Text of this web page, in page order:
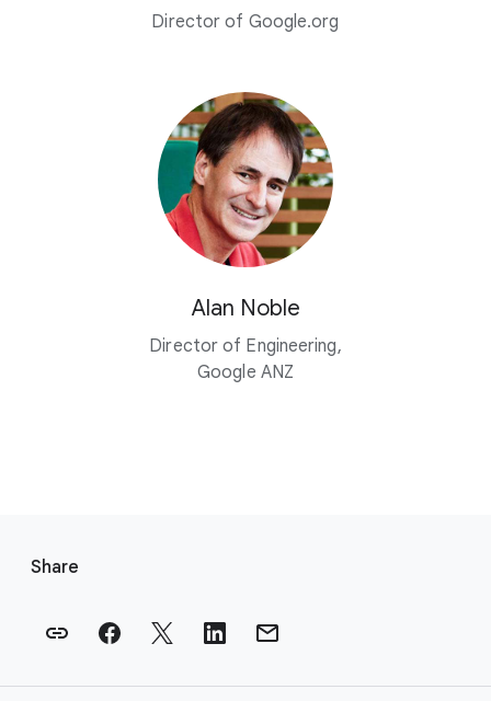
Director of Google.org
Alan Noble
Director of Engineering,
Google ANZ
Share